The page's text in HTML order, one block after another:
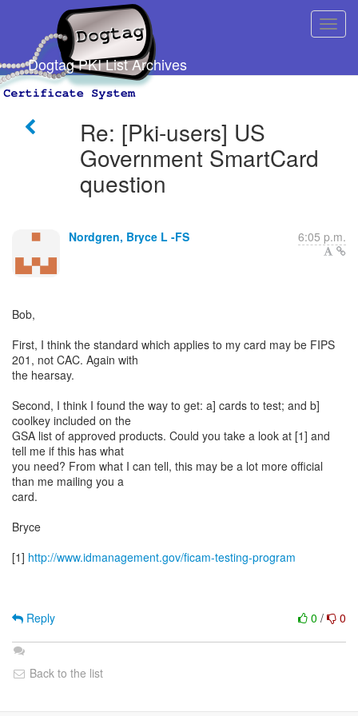
Dogtag PKI List Archives
Re: [Pki-users] US
Government SmartCard
question
Nordgren, Bryce L -FS 6:05 p.m.
Bob,
First, I think the standard which applies to my card may be FIPS
201, not CAC. Again with
the hearsay.
Second, I think I found the way to get: a] cards to test; and b]
coolkey included on the
GSA list of approved products. Could you take a look at [1] and
tell me if this has what
you need? From what I can tell, this may be a lot more official
than me mailing you a
card.
Bryce
[1] http://www.idmanagement.gov/ficam-testing-program
0 / 0
Reply
Back to the list